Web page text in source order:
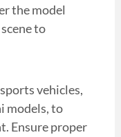
the model
to
vehicles,
models, to
Ensure proper